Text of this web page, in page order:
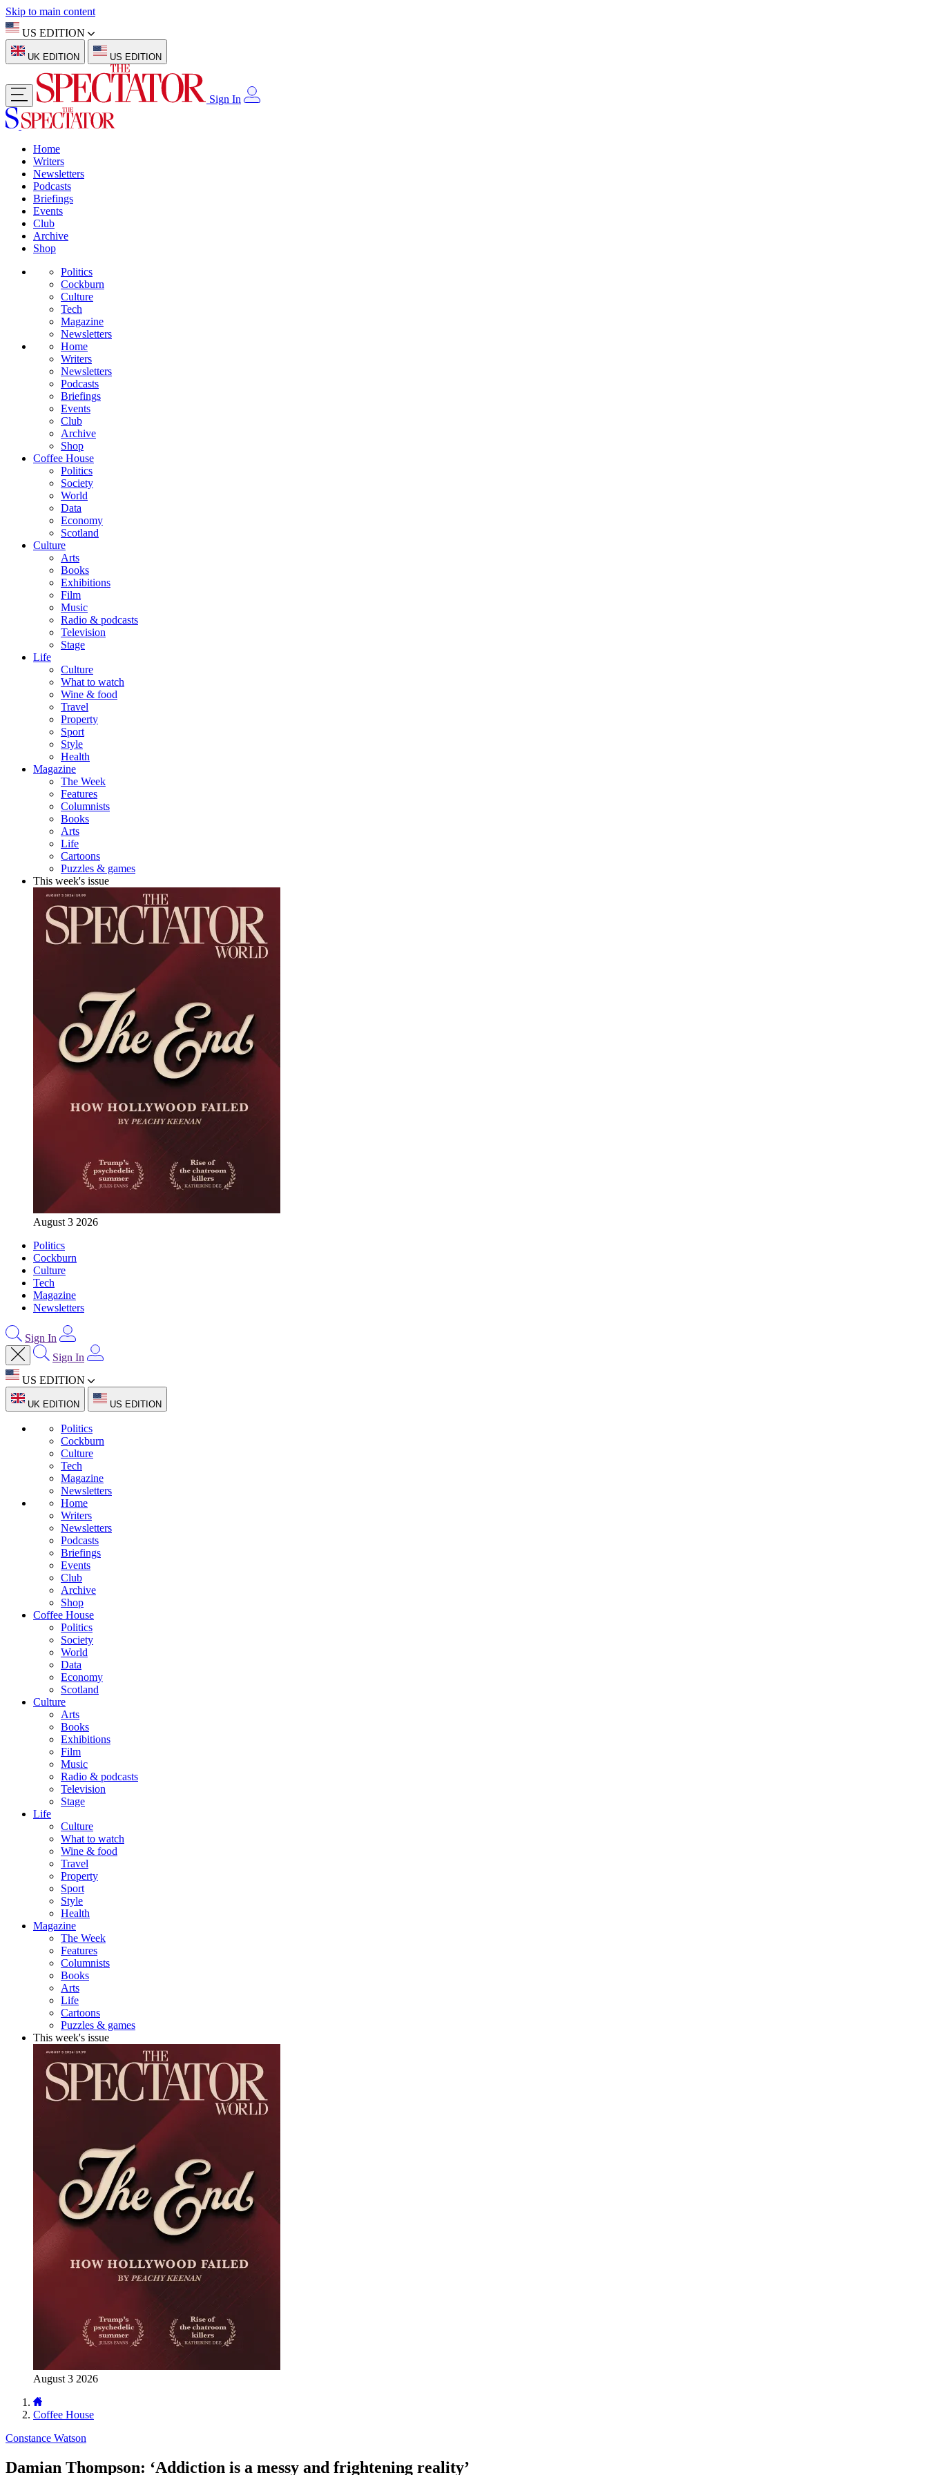
Skip to main content
US EDITION
UK EDITION US EDITION
Sign In
Home
Writers
Newsletters
Podcasts
Briefings
Events
Club
Archive
Shop
Politics
Cockburn
Culture
Tech
Magazine
Newsletters
Home
Writers
Newsletters
Podcasts
Briefings
Events
Club
Archive
Shop
Coffee House
Politics
Society
World
Data
Economy
Scotland
Culture
Arts
Books
Exhibitions
Film
Music
Radio & podcasts
Television
Stage
Life
Culture
What to watch
Wine & food
Travel
Property
Sport
Style
Health
Magazine
The Week
Features
Columnists
Books
Arts
Life
Cartoons
Puzzles & games
This week's issue
August 3 2026
Politics
Cockburn
Culture
Tech
Magazine
Newsletters
Sign In
Sign In
US EDITION
UK EDITION US EDITION
Politics
Cockburn
Culture
Tech
Magazine
Newsletters
Home
Writers
Newsletters
Podcasts
Briefings
Events
Club
Archive
Shop
Coffee House
Politics
Society
World
Data
Economy
Scotland
Culture
Arts
Books
Exhibitions
Film
Music
Radio & podcasts
Television
Stage
Life
Culture
What to watch
Wine & food
Travel
Property
Sport
Style
Health
Magazine
The Week
Features
Columnists
Books
Arts
Life
Cartoons
Puzzles & games
This week's issue
August 3 2026
Coffee House
Constance Watson
Damian Thompson: ‘Addiction is a messy and frightening reality’